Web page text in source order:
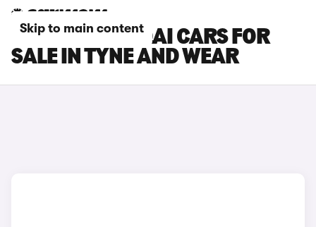
Skip to main content
NISSAN QASHQAI CARS FOR
SALE IN TYNE AND WEAR